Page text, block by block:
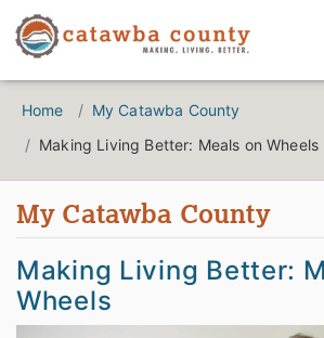
Home
My Catawba County
Making Living Better: Meals on Wheels
My Catawba County
Making Living Better:
Wheels